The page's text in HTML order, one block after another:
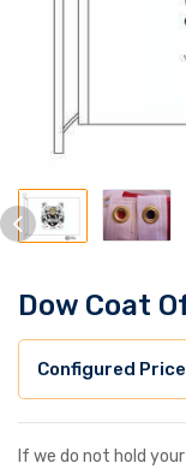
Dow Coat
If we do not hold